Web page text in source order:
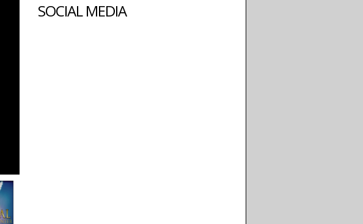
SOCIAL MEDIA